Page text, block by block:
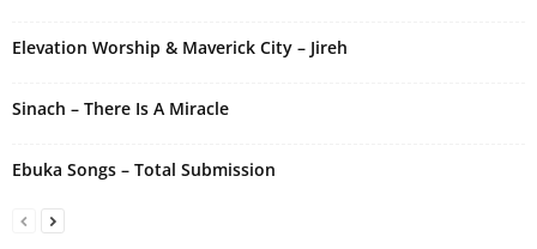
Elevation Worship & Maverick City – Jireh
Sinach – There Is A Miracle
Ebuka Songs – Total Submission